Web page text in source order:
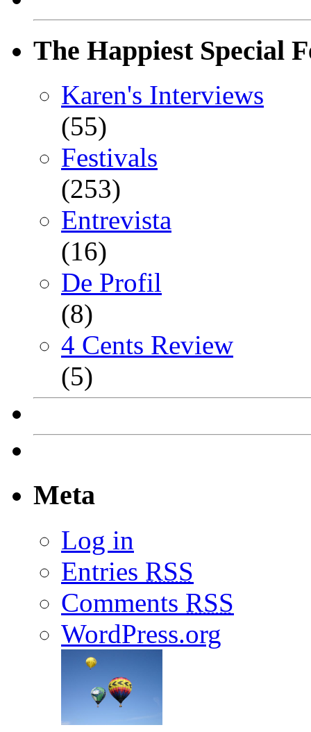
The Happiest Special
Karen's Interviews
(55)
Festivals
(253)
Entrevista
(16)
De Profil
(8)
4 Cents Review
(5)
Meta
Log in
Entries RSS
Comments RSS
WordPress.org